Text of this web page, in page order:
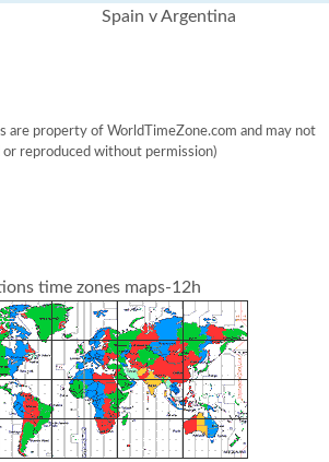
Spain v Argentina
are property of WorldTimeZone.com and may not
or reproduced without permission)
time zones maps-12h